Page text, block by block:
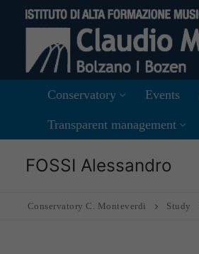
content
Conservatory Events
Transparent management
FOSSI Alessandro
Conservatory C. Monteverdi Study